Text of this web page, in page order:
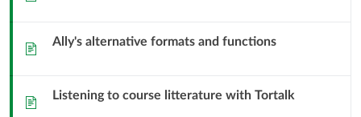
Sida Ally's alternative formats and functions
Sida Listening to course litterature with Tortalk